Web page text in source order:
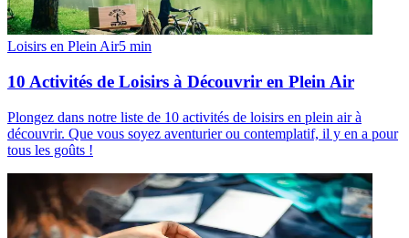
Loisirs en Plein Air5 min
10 Activités de Loisirs à Découvrir en Plein Air
Plongez dans notre liste de 10 activités de loisirs en plein air à
découvrir. Que vous soyez aventurier ou contemplatif, il y en a pour
tous les goûts !